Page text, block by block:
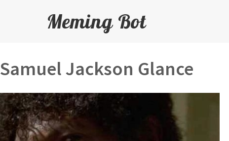
Meming Bot
Samuel Jackson Glance